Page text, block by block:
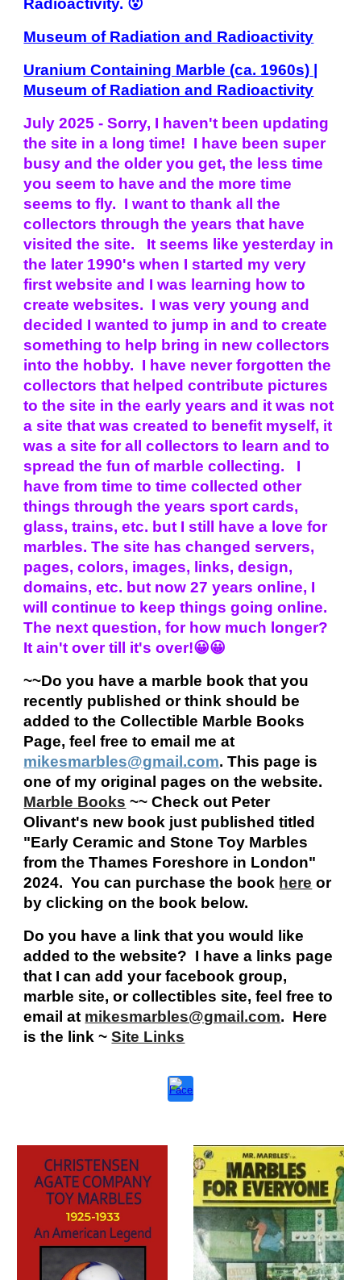
Radioactivity. 😮
Museum of Radiation and Radioactivity
Uranium Containing Marble (ca. 1960s) |
Museum of Radiation and Radioactivity
July 2025 - Sorry, I haven't been updating
the site in a long time! I have been super
busy and the older you get, the less time
you seem to have and the more time
seems to fly. I want to thank all the
collectors through the years that have
visited the site. It seems like yesterday in
the later 1990's when I started my very
first website and I was learning how to
create websites. I was very young and
decided I wanted to jump in and to create
something to help bring in new collectors
into the hobby. I have never forgotten the
collectors that helped contribute pictures
to the site in the early years and it was not
a site that was created to benefit myself, it
was a site for all collectors to learn and to
spread the fun of marble collecting. I
have from time to time collected other
things through the years sport cards,
glass, trains, etc. but I still have a love for
marbles. The site has changed servers,
pages, colors, images, links, design,
domains, etc. but now 27 years online, I
will continue to keep things going online.
The next question, for how much longer?
It ain't over till it's over!😀😀
~~Do you have a marble book that you
recently published or think should be
added to the Collectible Marble Books
Page, feel free to email me at
mikesmarbles@gmail.com. This page is
one of my original pages on the website.
Marble Books ~~ Check out Peter
Olivant's new book just published titled
"Early Ceramic and Stone Toy Marbles
from the Thames Foreshore in London"
2024. You can purchase the book here or
by clicking on the book below.
Do you have a link that you would like
added to the website? I have a links page
that I can add your facebook group,
marble site, or collectibles site, feel free to
email at mikesmarbles@gmail.com. Here
is the link ~Site Links